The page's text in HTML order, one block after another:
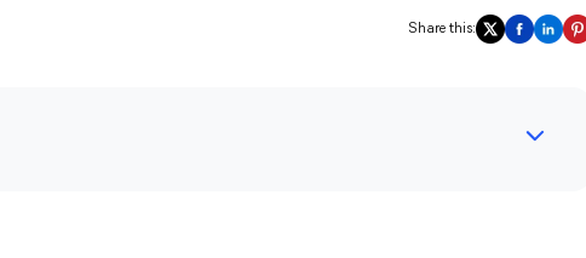
Share this: